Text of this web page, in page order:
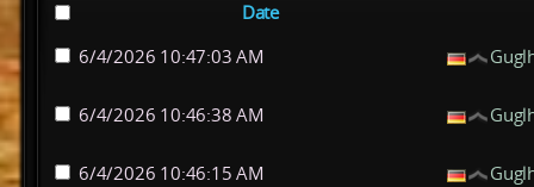
Date
6/4/2026 10:47:03 AM
6/4/2026 10:46:38 AM
6/4/2026 10:46:15 AM